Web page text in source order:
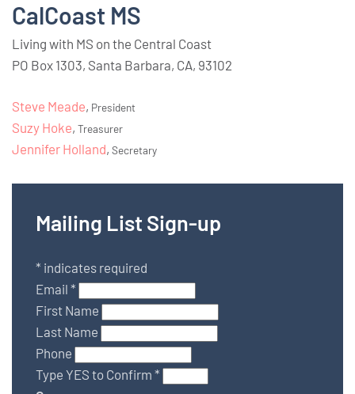
CalCoast MS
Living with MS on the Central Coast
PO Box 1303, Santa Barbara, CA, 93102
Steve Meade, President
Suzy Hoke, Treasurer
Jennifer Holland, Secretary
Mailing List Sign-up
* indicates required
Email *
First Name
Last Name
Phone
Type YES to Confirm *